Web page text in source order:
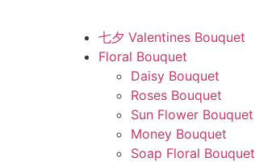
七夕 Valentines Bouquet
Floral Bouquet
Daisy Bouquet
Roses Bouquet
Sun Flower Bouquet
Money Bouquet
Soap Floral Bouquet